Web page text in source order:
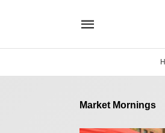
Market Mornings